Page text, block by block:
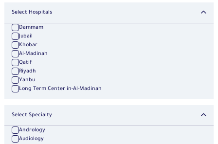
Select Hospitals
Dammam
Jubail
Khobar
Al-Madinah
Qatif
Riyadh
Yanbu
Long Term Center in-Al-Madinah
Select Specialty
Andrology
Audiology